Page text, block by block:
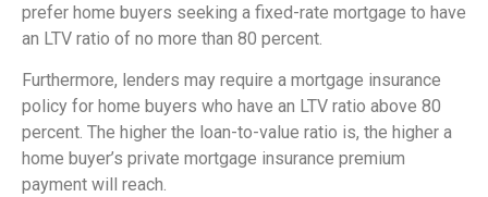
prefer home buyers seeking a fixed-rate mortgage to have
an LTV ratio of no more than 80 percent.
Furthermore, lenders may require a mortgage insurance
policy for home buyers who have an LTV ratio above 80
percent. The higher the loan-to-value ratio is, the higher a
home buyer’s private mortgage insurance premium
payment will reach.